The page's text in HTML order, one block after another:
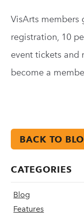
VisArts members
registration, 10
event tickets and
become a
BACK TO
CATEGORIES
Blog
Features